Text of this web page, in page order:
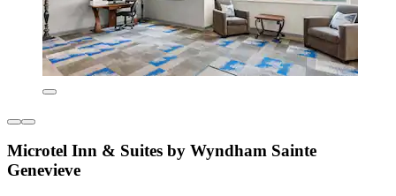
Microtel Inn & Suites by Wyndham Sainte
Genevieve